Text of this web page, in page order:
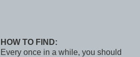
HOW TO FIND:
Every once in a while, you should